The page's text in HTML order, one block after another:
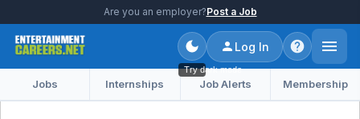
Are you an employer?Post a Job
Try dark mode
Log In
Jobs Internships Job Alerts Membership